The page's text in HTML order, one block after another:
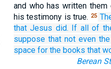
and who has written
his testimony is true. 25
that Jesus did. If all of
suppose that not even the
space for the books that
Berean